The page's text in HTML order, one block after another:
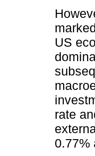
US
rate
0.77%